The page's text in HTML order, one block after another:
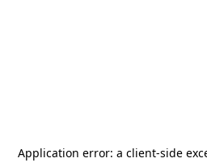
Application error: a client-side